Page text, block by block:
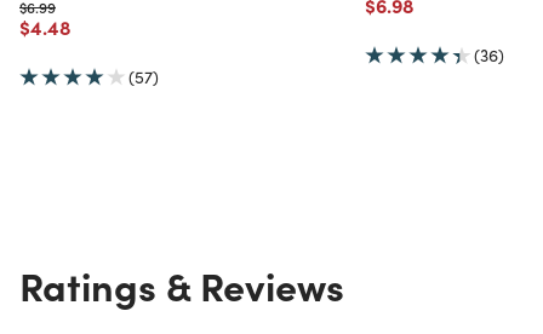
Price reduced from
$6.99to
Price reduced from
$4.48
(57)
(36)
Ratings & Reviews